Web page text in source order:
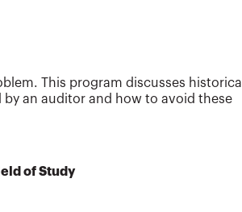
This program discusses historical
an auditor and how to avoid these
of Study